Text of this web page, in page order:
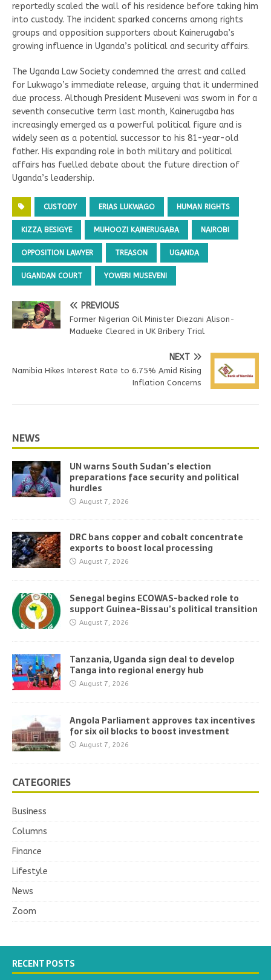
reportedly scaled the wall of his residence before taking him
into custody. The incident sparked concerns among rights
groups and opposition supporters about Kainerugaba’s
growing influence in Uganda’s political and security affairs.
The Uganda Law Society condemned the arrest and called
for Lukwago’s immediate release, arguing that it undermined
due process. Although President Museveni was sworn in for a
seventh consecutive term last month, Kainerugaba has
increasingly emerged as a powerful political figure and is
widely seen as a potential successor to his 81-year-old
father. His expanding role in both military and political
affairs has fuelled debate about the future direction of
Uganda’s leadership.
CUSTODY ERIAS LUKWAGO HUMAN RIGHTS
KIZZA BESIGYE MUHOOZI KAINERUGABA NAIROBI
OPPOSITION LAWYER TREASON UGANDA
UGANDAN COURT YOWERI MUSEVENI
PREVIOUS
Former Nigerian Oil Minister Diezani Alison-
Madueke Cleared in UK Bribery Trial
NEXT
Namibia Hikes Interest Rate to 6.75% Amid Rising
Inflation Concerns
NEWS
UN warns South Sudan’s election
preparations face security and political
hurdles
August 7, 2026
DRC bans copper and cobalt concentrate
exports to boost local processing
August 7, 2026
Senegal begins ECOWAS-backed role to
support Guinea-Bissau’s political transition
August 7, 2026
Tanzania, Uganda sign deal to develop
Tanga into regional energy hub
August 7, 2026
Angola Parliament approves tax incentives
for six oil blocks to boost investment
August 7, 2026
CATEGORIES
Business
Columns
Finance
Lifestyle
News
Zoom
RECENT POSTS